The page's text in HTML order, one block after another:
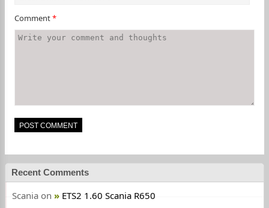
Comment*
Recent Comments
Scania on
ETS2 1.60 Scania R650